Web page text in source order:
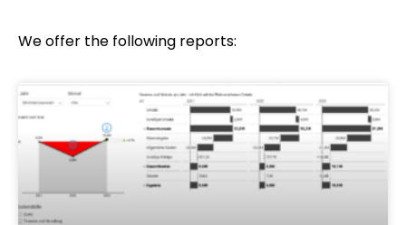
We offer the following reports: